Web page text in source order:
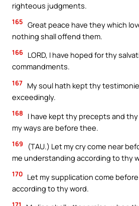
righteous judgments.
165 Great peace have they which
nothing shall offend them.
166 LORD, I have hoped for thy
commandments.
167 My soul hath kept thy
exceedingly.
168
I have kept thy precepts and
my ways are before thee.
169
(TAU.) Let my cry come near
me understanding according to thy
170 Let my supplication come
according to thy word.